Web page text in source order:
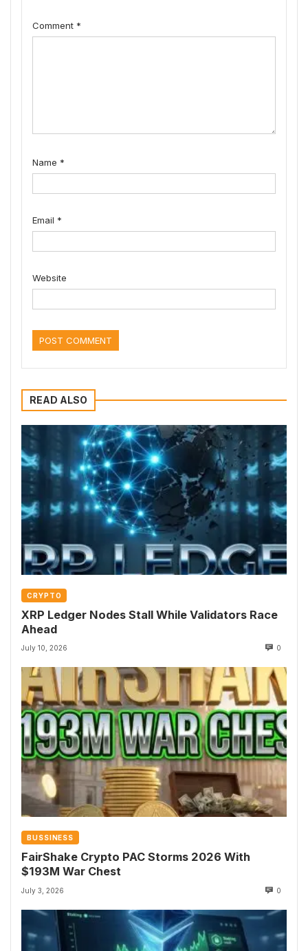
Comment *
Name *
Email *
Website
READ ALSO
CRYPTO
XRP Ledger Nodes Stall While Validators Race
Ahead
July 10, 2026 0
BUSSINESS
FairShake Crypto PAC Storms 2026 With
$193M War Chest
July 3, 2026 0